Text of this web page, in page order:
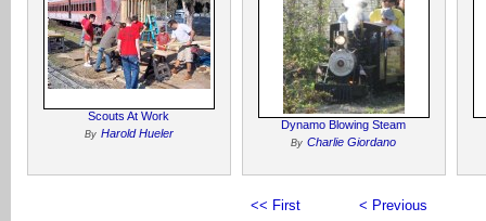
Scouts At Work
By Harold Hueler
Dynamo Blowing Steam
By Charlie Giordano
<< First
< Previous